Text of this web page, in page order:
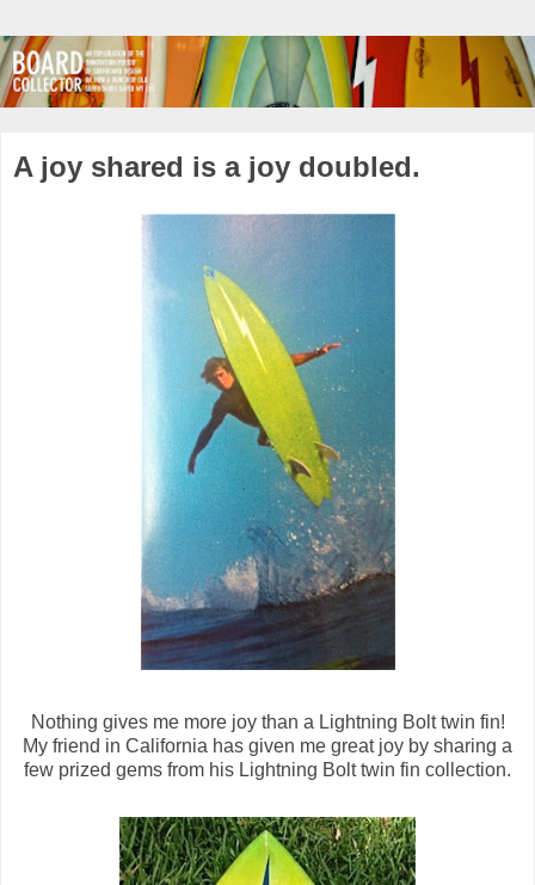
A joy shared is a joy doubled.
Nothing gives me more joy than a Lightning Bolt twin fin!
My friend in California has given me great joy by sharing a
few prized gems from his Lightning Bolt twin fin collection.